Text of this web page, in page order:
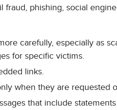
fraud, phishing, social
carefully, especially as
for specific victims.
links.
when they are requested
that include